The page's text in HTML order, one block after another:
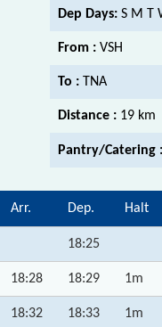
Dep Days: S M T
From : VSH
To : TNA
Distance : 19 km
Pantry/Catering :
Arr. Dep. Halt
18:25
18:28 18:29 1m
18:32 18:33 1m